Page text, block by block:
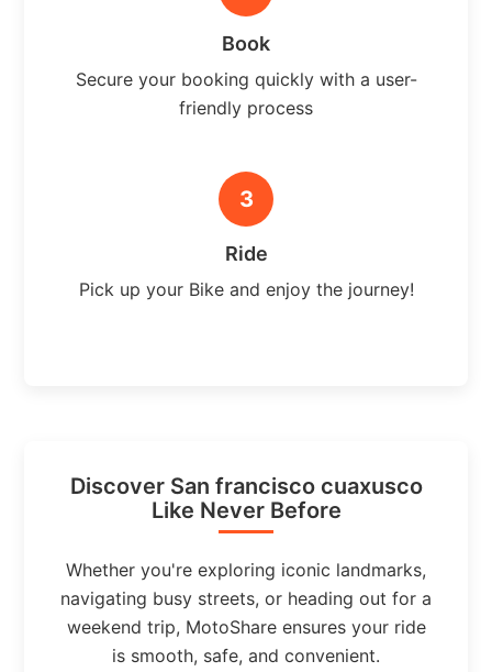
Book
Secure your booking quickly with a user-
friendly process
3
Ride
Pick up your Bike and enjoy the journey!
Discover San francisco cuaxusco
Like Never Before
Whether you're exploring iconic landmarks,
navigating busy streets, or heading out for a
weekend trip, MotoShare ensures your ride
is smooth, safe, and convenient.